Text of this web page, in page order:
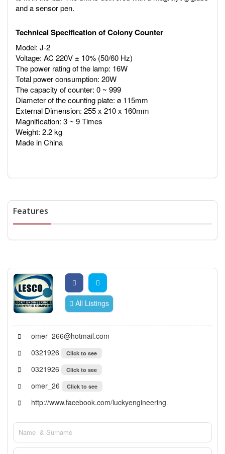
and a sensor pen.
Technical Specification of Colony Counter
Model: J-2
Voltage: AC 220V ± 10% (50/60 Hz)
The power rating of the lamp: 16W
Total power consumption: 20W
The capacity of counter: 0 ~ 999
Diameter of the counting plate: ø 115mm
External Dimension: 255 x 210 x 160mm
Magnification: 3 ~ 9 Times
Weight: 2.2 kg
Made in China
Features
All Listings
omer_266@hotmail.com
0321926
Click to see
0321926 Click to see
omer_26 Click to see
http://www.facebook.com/luckyengineering